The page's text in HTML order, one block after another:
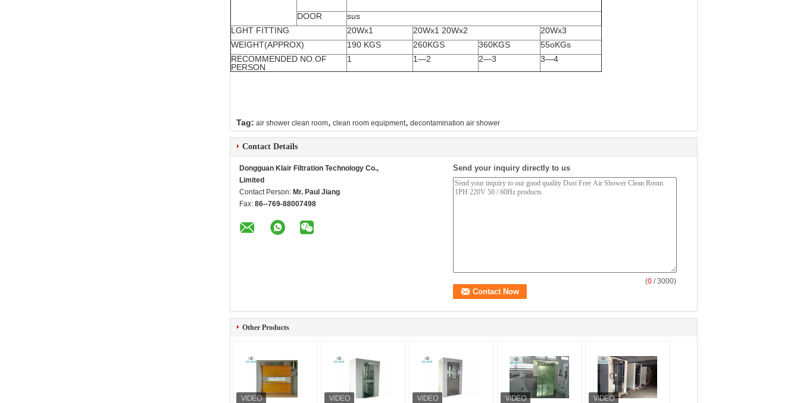
DOOR
sus
LGHT FITTING
20Wx1 20Wx1 20Wx2
20Wx3
WEIGHT(APPROX)
190 KGS 260KGS 360KGS
55oKGs
RECOMMENDED NO.OF
PERSON
1 1—2 2—3 3—4
Tag: air shower clean room, clean room equipment, decontamination air shower
Contact Details
Dongguan Klair Filtration Technology Co.,
Limited
Contact Person: Mr. Paul Jiang
Fax: 86--769-88007498
Send your inquiry directly to us
(0 / 3000)
Other Products